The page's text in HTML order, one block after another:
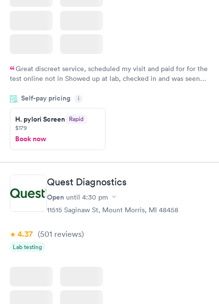
Great discreet service, scheduled my visit and paid for for the
test online not in Showed up at lab, checked in and was seen
came back quickly within 2 days because I did my test on a
Friday. Quick, easy and cheap. Didn't have to wait for a visit to
my PCP, and then get referral to lab.
Self-pay pricing i
H. pylori Screen Rapid
$179
Book now
Quest Diagnostics
Open until 4:30 pm
11515 Saginaw St, Mount Morris, MI 48458
4.37 (501 reviews)
Lab testing